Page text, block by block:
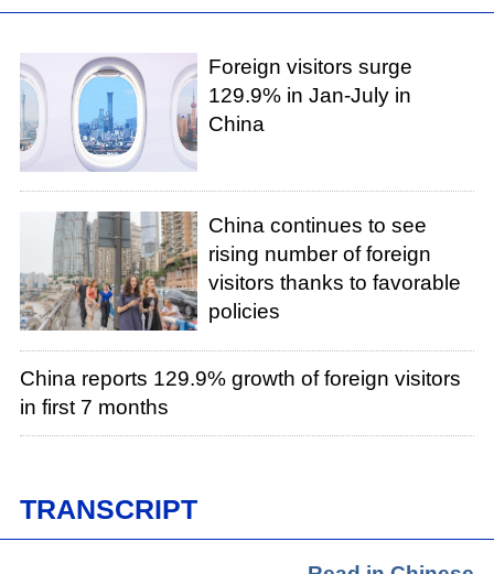
Foreign visitors surge
129.9% in Jan-July in
China
China continues to see
rising number of foreign
visitors thanks to favorable
policies
China reports 129.9% growth of foreign visitors
in first 7 months
TRANSCRIPT